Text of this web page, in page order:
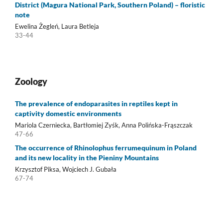
District (Magura National Park, Southern Poland) – floristic
note
Ewelina Żegleń, Laura Betleja
33-44
Zoology
The prevalence of endoparasites in reptiles kept in
captivity domestic environments
Mariola Czerniecka, Bartłomiej Zyśk, Anna Polińska-Frąszczak
47-66
The occurrence of Rhinolophus ferrumequinum in Poland
and its new locality in the Pieniny Mountains
Krzysztof Piksa, Wojciech J. Gubała
67-74